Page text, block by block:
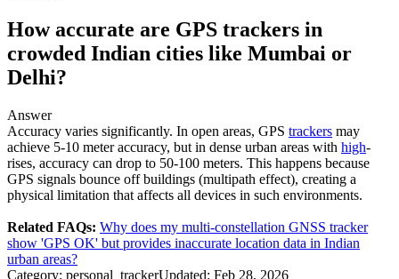
How accurate are GPS trackers in
crowded Indian cities like Mumbai or
Delhi?
Answer
Accuracy varies significantly. In open areas, GPS trackers may
achieve 5-10 meter accuracy, but in dense urban areas with high-
rises, accuracy can drop to 50-100 meters. This happens because
GPS signals bounce off buildings (multipath effect), creating a
physical limitation that affects all devices in such environments.
Related FAQs: Why does my multi-constellation GNSS tracker
show 'GPS OK' but provides inaccurate location data in Indian
urban areas?
Category: personal_trackerUpdated: Feb 28, 2026